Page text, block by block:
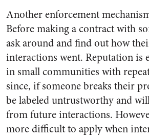
Another enforcement
Before making a contract with
ask around and find out how
interactions went. Reputation is
in small communities with
since, if someone breaks their
be labeled untrustworthy and
from future interactions.
more difficult to apply when